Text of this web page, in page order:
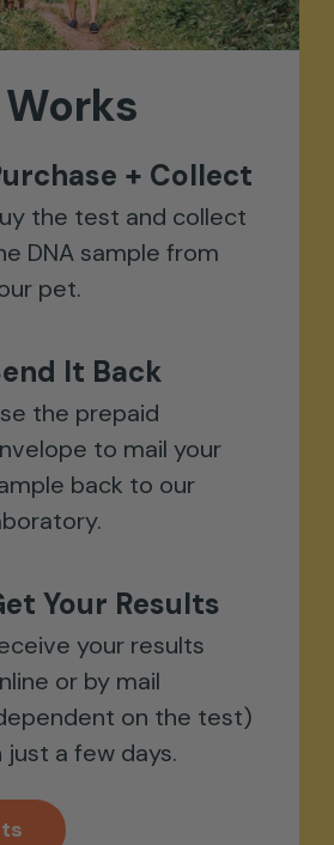
Works
+ Collect
the test and collect
DNA sample from
pet.
It Back
the prepaid
to mail your
back to our
Your Results
your results
or by mail
on the test)
just a few days.